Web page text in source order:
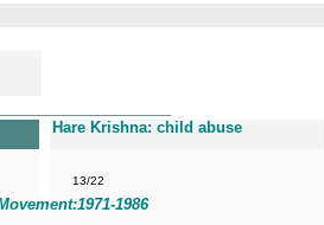
Hare Krishna: child abuse
13/22
-1986